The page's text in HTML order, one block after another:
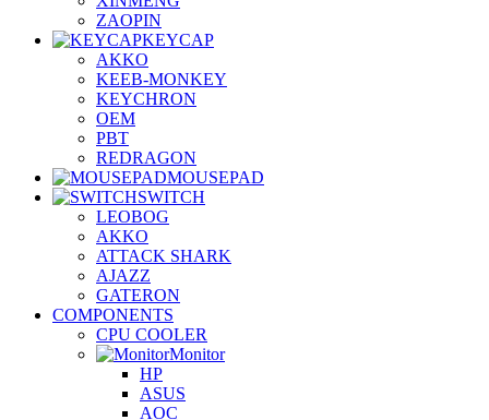
ZAOPIN
KEYCAP
AKKO
KEEB-MONKEY
KEYCHRON
OEM
PBT
REDRAGON
MOUSEPAD
SWITCH
LEOBOG
AKKO
ATTACK SHARK
AJAZZ
GATERON
COMPONENTS
CPU COOLER
Monitor
HP
ASUS
AOC